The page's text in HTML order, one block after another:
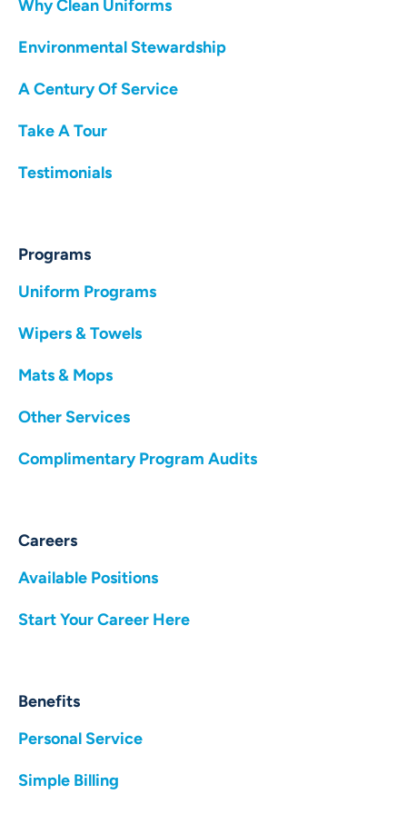
Why Clean Uniforms
Environmental Stewardship
A Century Of Service
Take A Tour
Testimonials
Programs
Uniform Programs
Wipers & Towels
Mats & Mops
Other Services
Complimentary Program Audits
Careers
Available Positions
Start Your Career Here
Benefits
Personal Service
Simple Billing